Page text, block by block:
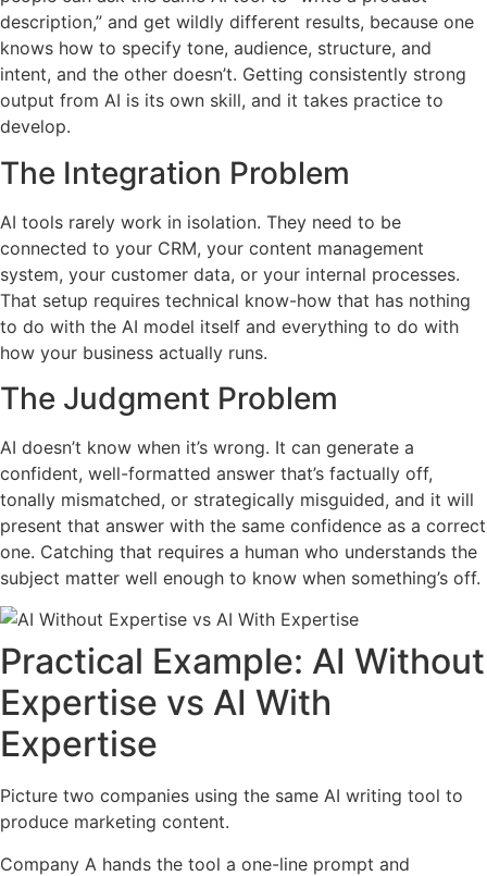
description,” and get wildly different results, because one
knows how to specify tone, audience, structure, and
intent, and the other doesn’t. Getting consistently strong
output from AI is its own skill, and it takes practice to
develop.
The Integration Problem
AI tools rarely work in isolation. They need to be
connected to your CRM, your content management
system, your customer data, or your internal processes.
That setup requires technical know-how that has nothing
to do with the AI model itself and everything to do with
how your business actually runs.
The Judgment Problem
AI doesn’t know when it’s wrong. It can generate a
confident, well-formatted answer that’s factually off,
tonally mismatched, or strategically misguided, and it will
present that answer with the same confidence as a correct
one. Catching that requires a human who understands the
subject matter well enough to know when something’s off.
Practical Example: AI Without
Expertise vs AI With
Expertise
Picture two companies using the same AI writing tool to
produce marketing content.
Company A hands the tool a one-line prompt and